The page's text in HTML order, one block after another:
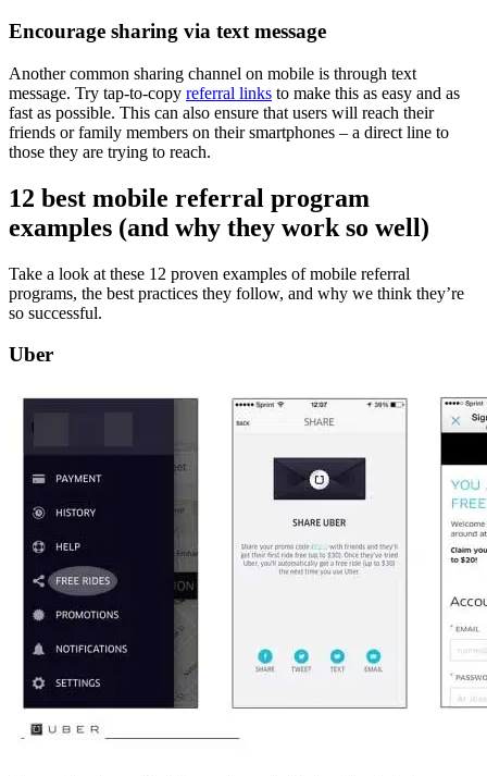
Encourage sharing via text message
Another common sharing channel on mobile is through text
message. Try tap-to-copy referral links to make this as easy and as
fast as possible. This can also ensure that users will reach their
friends or family members on their smartphones – a direct line to
those they are trying to reach.
12 best mobile referral program
examples (and why they work so well)
Take a look at these 12 proven examples of mobile referral
programs, the best practices they follow, and why we think they’re
so successful.
Uber